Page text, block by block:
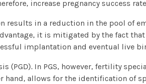
increase pregnancy success
results in a reduction in the pool of
it is mitigated by the fact
implantation and eventual live
In PGS, however, fertility
hand, allows for the identification of